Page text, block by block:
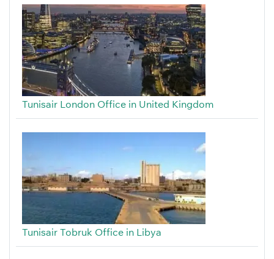
Tunisair London Office in United Kingdom
Tunisair Tobruk Office in Libya